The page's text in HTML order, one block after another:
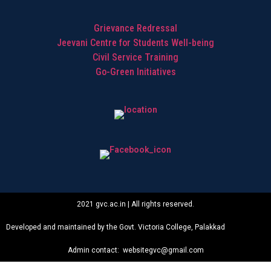
Grievance Redressal
Jeevani Centre for Students Well-being
Civil Service Training
Go-Green Initiatives
2021 gvc.ac.in | All rights reserved.
Developed and maintained by the Govt. Victoria College, Palakkad
Admin contact: websitegvc@gmail.com